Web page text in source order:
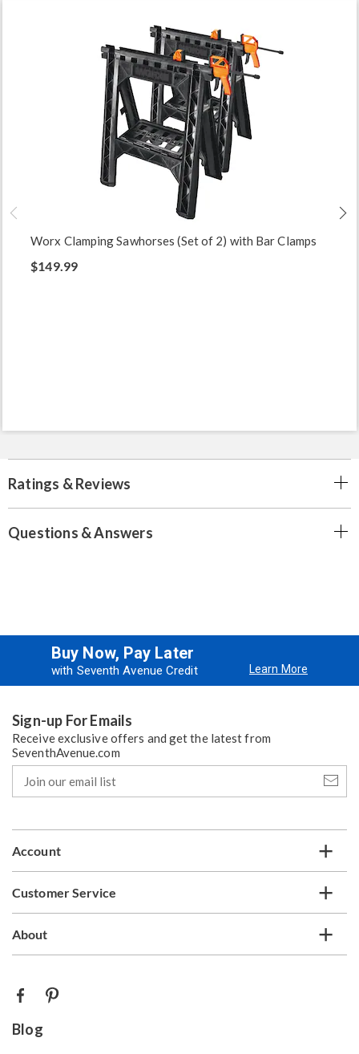
Worx Clamping Sawhorses (Set of 2) with Bar Clamps
$149.99
Ratings & Reviews
Questions & Answers
Buy Now, Pay Later
with Seventh Avenue Credit Learn More
Sign-up For Emails
Receive exclusive offers and get the latest from
SeventhAvenue.com
our
email
Account
Customer Service
About
Blog